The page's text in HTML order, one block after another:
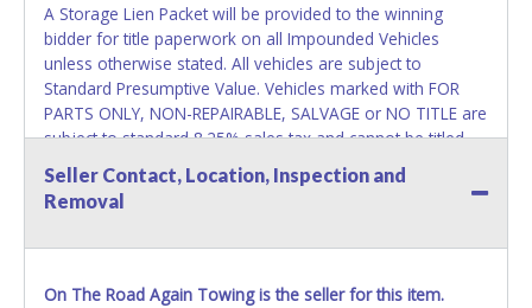
A Storage Lien Packet will be provided to the winning
bidder for title paperwork on all Impounded Vehicles
unless otherwise stated. All vehicles are subject to
Standard Presumptive Value. Vehicles marked with FOR
PARTS ONLY, NON-REPAIRABLE, SALVAGE or NO TITLE are
subject to standard 8.25% sales tax and cannot be titled
through local tax offices.
All vehicle paperwork will appear exactly like it is on your
exactly as it appears on the winning bidder's invoice. If no
Seller Contact, Location, Inspection and
Removal
On The Road Again Towing is the seller for this item.